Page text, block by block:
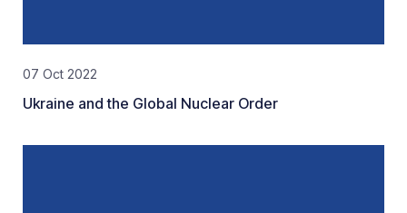
07 Oct 2022
Ukraine and the Global Nuclear Order